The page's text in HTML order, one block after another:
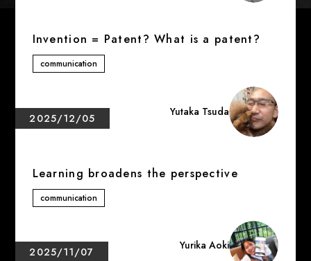
Invention = Patent? What is a patent?
communication
2025/12/05 Yutaka Tsuda
Learning broadens the perspective
communication
2025/11/07 Yurika Aoki